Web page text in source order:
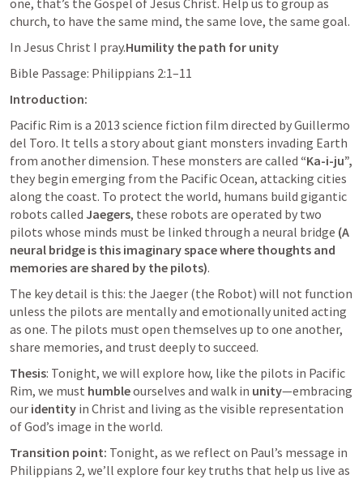
one, that’s the Gospel of Jesus Christ. Help us to group as
church, to have the same mind, the same love, the same goal.
In Jesus Christ I pray.Humility the path for unity
Bible Passage: Philippians 2:1–11
Introduction:
Pacific Rim is a 2013 science fiction film directed by Guillermo
del Toro. It tells a story about giant monsters invading Earth
from another dimension. These monsters are called “Ka-i-ju”,
they begin emerging from the Pacific Ocean, attacking cities
along the coast. To protect the world, humans build gigantic
robots called Jaegers, these robots are operated by two
pilots whose minds must be linked through a neural bridge (A
neural bridge is this imaginary space where thoughts and
memories are shared by the pilots).
The key detail is this: the Jaeger (the Robot) will not function
unless the pilots are mentally and emotionally united acting
as one. The pilots must open themselves up to one another,
share memories, and trust deeply to succeed.
Thesis: Tonight, we will explore how, like the pilots in Pacific
Rim, we must humble ourselves and walk in unity—embracing
our identity in Christ and living as the visible representation
of God’s image in the world.
Transition point:
Philippians 2, we’ll explore four key truths that help us live as